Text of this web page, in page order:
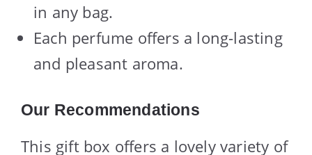
in any bag.
Each perfume offers a long-lasting
and pleasant aroma.
Our Recommendations
This gift box offers a lovely variety of